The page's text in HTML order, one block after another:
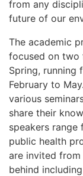
from any
future of our
The academic
focused on two
Spring, running
February to
various
share their
speakers
public health
are invited
behind